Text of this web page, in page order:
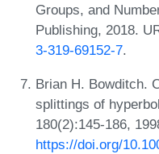
Groups, and
Publishing, 2018.
3-319-69152-7.
Brian H. Bowditch.
splittings of
180(2):145-186,
https://doi.org/